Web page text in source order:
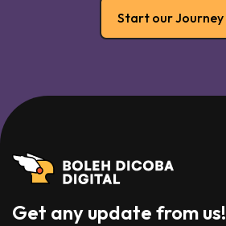
Start our Journey
Get any update from us!